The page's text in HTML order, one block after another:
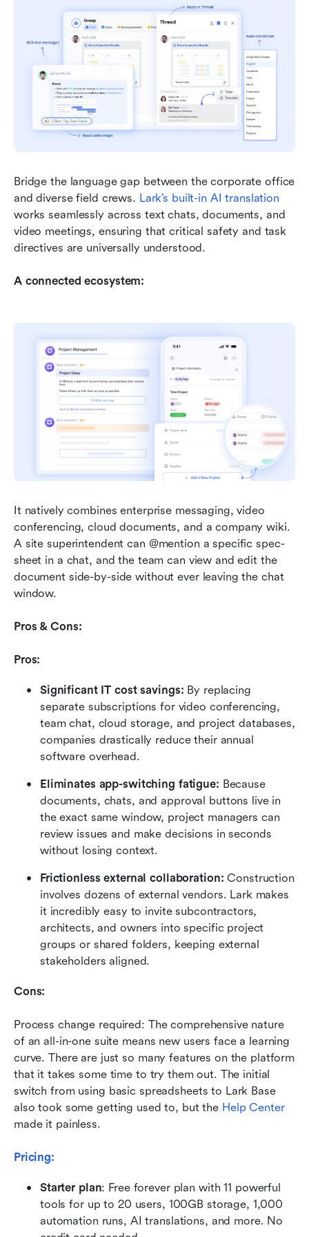
Bridge the language gap between the corporate office
and diverse field crews. Lark’s built-in AI translation
works seamlessly across text chats, documents, and
video meetings, ensuring that critical safety and task
directives are universally understood.
A connected ecosystem:
It natively combines enterprise messaging, video
conferencing, cloud documents, and a company wiki.
A site superintendent can @mention a specific spec-
sheet in a chat, and the team can view and edit the
document side-by-side without ever leaving the chat
window.
Pros & Cons:
Pros:
Significant IT cost savings: By replacing
separate subscriptions for video conferencing,
team chat, cloud storage, and project databases,
companies drastically reduce their annual
software overhead.
Eliminates app-switching fatigue: Because
documents, chats, and approval buttons live in
the exact same window, project managers can
review issues and make decisions in seconds
without losing context.
Frictionless external collaboration: Construction
involves dozens of external vendors. Lark makes
it incredibly easy to invite subcontractors,
architects, and owners into specific project
groups or shared folders, keeping external
stakeholders aligned.
Cons:
Process change required: The comprehensive nature
of an all-in-one suite means new users face a learning
curve. There are just so many features on the platform
that it takes some time to try them out. The initial
switch from using basic spreadsheets to Lark Base
also took some getting used to, but the Help Center
made it painless.
Pricing:
Starter plan: Free forever plan with 11 powerful
tools for up to 20 users, 100GB storage, 1,000
automation runs, AI translations, and more. No